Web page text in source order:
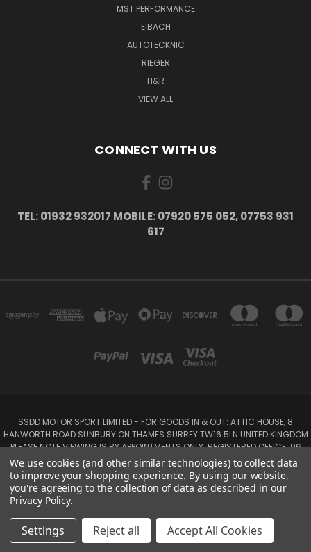
MST PERFORMANCE
EIBACH
AUTOTECKNIC
RIEGER
H&R
VIEW ALL
CONNECT WITH US
TEL: 01932 932017 MOBILE: 07920 575 052, 07753 931
617
SSDD MOTOR SPORT LIMITED - FOR GOODS IN & OUT: ATTIC HOUSE, 8
HANWORTH ROAD SUNBURY ON THAMES SURREY TW16 5LN UNITED KINGDOM
PLEASE NOTE VIEWING IS BY APPOINTMENTS ONLY. REGISTERED OFFICE: 96
SEYMOUR PLACE, LONDON W1H 1NB
Tel: 01932 932017 Mobile: 07920 575 052, 07753 931 617
© 2026 SSDD MotorSport Ltd
We use cookies (and other similar technologies) to collect data
to improve your shopping experience. By using our website,
you're agreeing to the collection of data as described in our
Privacy Policy.
Settings Reject all Accept All Cookies